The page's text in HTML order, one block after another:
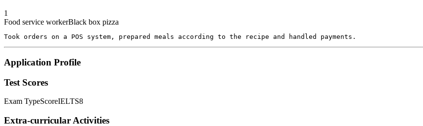
1
Food service workerBlack box pizza
Took orders on a POS system, prepared meals according to the recipe and handled payments.
Application Profile
Test Scores
Exam TypeScoreIELTS8
Extra-curricular Activities